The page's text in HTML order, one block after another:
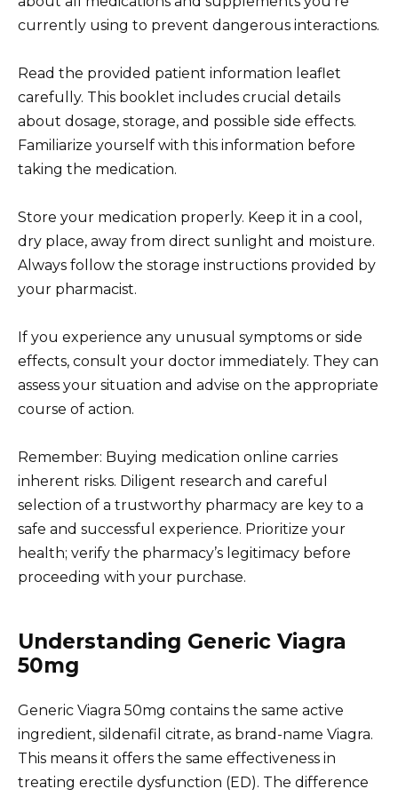
currently using to prevent dangerous interactions.
Read the provided patient information leaflet
carefully. This booklet includes crucial details
about dosage, storage, and possible side effects.
Familiarize yourself with this information before
taking the medication.
Store your medication properly. Keep it in a cool,
dry place, away from direct sunlight and moisture.
Always follow the storage instructions provided by
your pharmacist.
If you experience any unusual symptoms or side
effects, consult your doctor immediately. They can
assess your situation and advise on the appropriate
course of action.
Remember: Buying medication online carries
inherent risks. Diligent research and careful
selection of a trustworthy pharmacy are key to a
safe and successful experience. Prioritize your
health; verify the pharmacy’s legitimacy before
proceeding with your purchase.
Understanding Generic Viagra
50mg
Generic Viagra 50mg contains the same active
ingredient, sildenafil citrate, as brand-name Viagra.
This means it offers the same effectiveness in
treating erectile dysfunction (ED). The difference